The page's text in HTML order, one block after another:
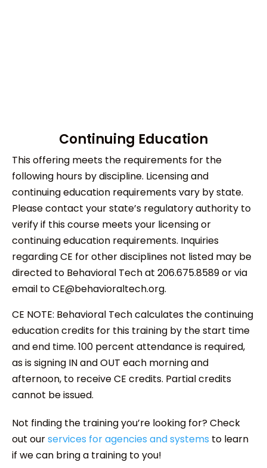
Continuing Education
This offering meets the requirements for the
following hours by discipline. Licensing and
continuing education requirements vary by state.
Please contact your state’s regulatory authority to
verify if this course meets your licensing or
continuing education requirements. Inquiries
regarding CE for other disciplines not listed may be
directed to Behavioral Tech at 206.675.8589 or via
email to CE@behavioraltech.org.
CE NOTE: Behavioral Tech calculates the continuing
education credits for this training by the start time
and end time. 100 percent attendance is required,
as is signing IN and OUT each morning and
afternoon, to receive CE credits. Partial credits
cannot be issued.
Not finding the training you’re looking for? Check
out ourservices for agencies and systems to learn
if we can bring a training to you!